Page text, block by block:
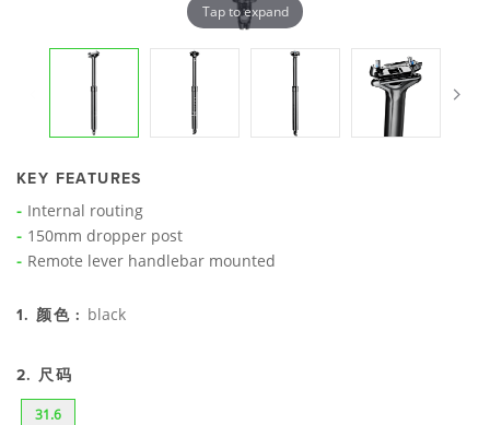
Tap to expand
KEY FEATURES
Internal routing
150mm dropper post
Remote lever handlebar mounted
1. 颜色 : black
2. 尺码
31.6